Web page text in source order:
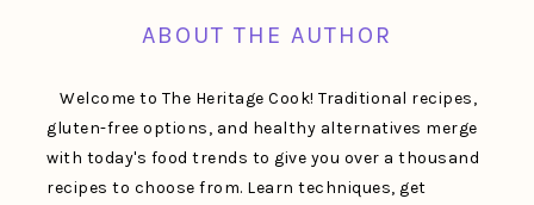
ABOUT THE AUTHOR
Welcome to The Heritage Cook! Traditional recipes,
gluten-free options, and healthy alternatives merge
with today's food trends to give you over a thousand
recipes to choose from. Learn techniques, get